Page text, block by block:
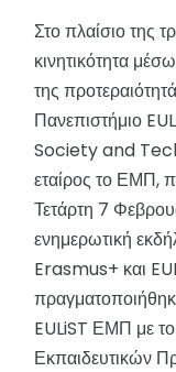
Στο πλαίσιο της
κινητικότητα
της
Πανεπιστήμιο
Society and
εταίρος το ΕΜΠ,
Τετάρτη 7
ενημερωτική
Erasmus+ και
EULiST ΕΜΠ με
Εκπαιδευτικών